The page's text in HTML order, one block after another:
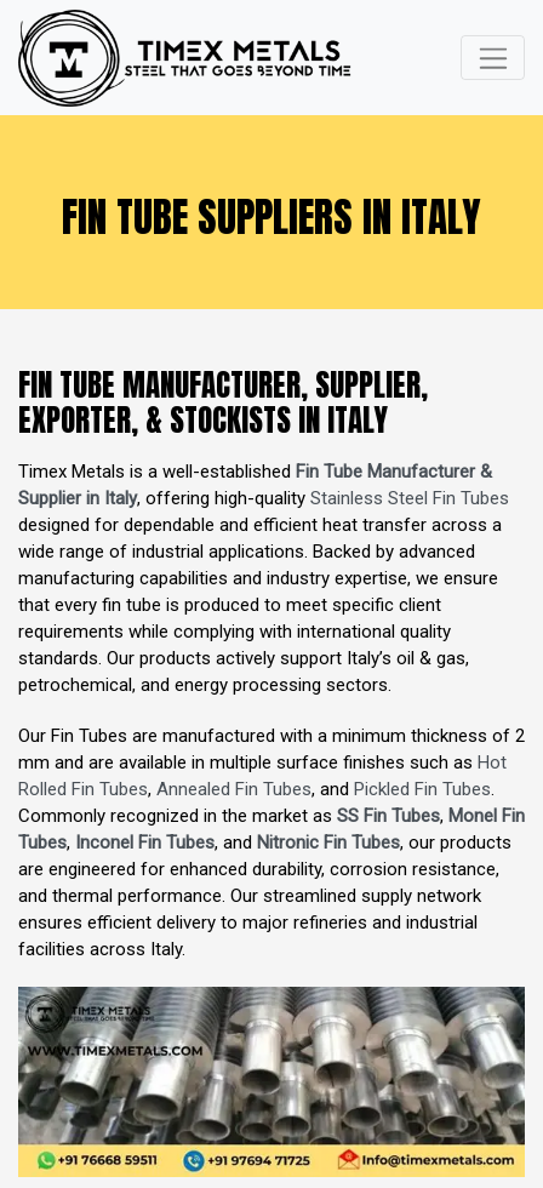
FIN TUBE SUPPLIERS IN ITALY
FIN TUBE MANUFACTURER, SUPPLIER,
EXPORTER, & STOCKISTS IN ITALY
Timex Metals is a well-established Fin Tube Manufacturer &
Supplier in Italy, offering high-quality Stainless Steel Fin Tubes
designed for dependable and efficient heat transfer across a
wide range of industrial applications. Backed by advanced
manufacturing capabilities and industry expertise, we ensure
that every fin tube is produced to meet specific client
requirements while complying with international quality
standards. Our products actively support Italy’s oil & gas,
petrochemical, and energy processing sectors.
Our Fin Tubes are manufactured with a minimum thickness of 2
mm and are available in multiple surface finishes such as Hot
Rolled Fin Tubes, Annealed Fin Tubes, and Pickled Fin Tubes.
Commonly recognized in the market as SS Fin Tubes, Monel Fin
Tubes, Inconel Fin Tubes, and Nitronic Fin Tubes, our products
are engineered for enhanced durability, corrosion resistance,
and thermal performance. Our streamlined supply network
ensures efficient delivery to major refineries and industrial
facilities across Italy.